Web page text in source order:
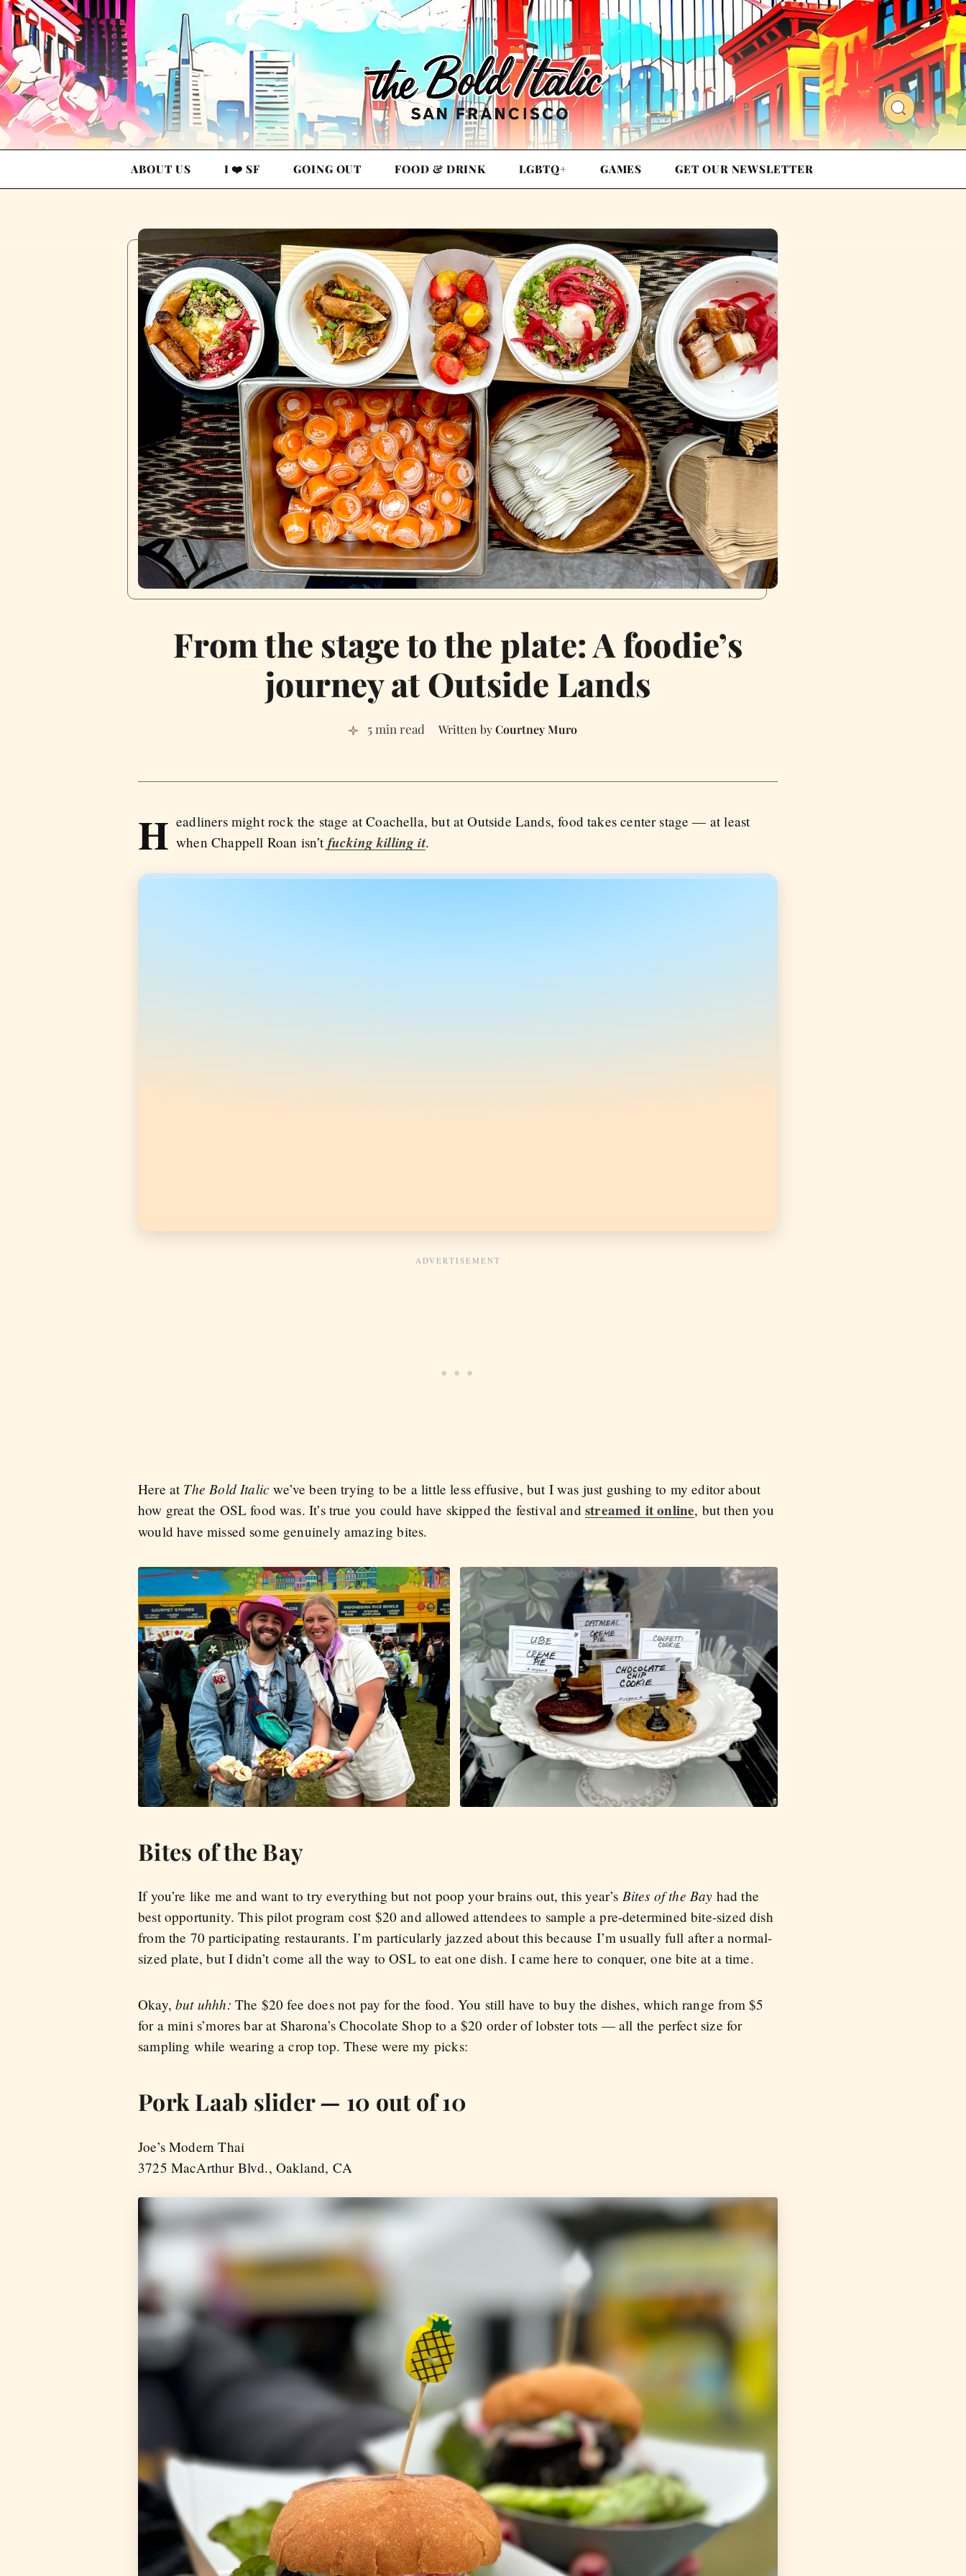
ABOUT US I ❤️ SF GOING OUT FOOD & DRINK LGBTQ+ GAMES GET OUR NEWSLETTER
From the stage to the plate: A foodie’s
journey at Outside Lands
5 min read Courtney Muro
H eadliners might rock the stage at Coachella, but at Outside Lands, food takes center stage — at least
when Chappell Roan isn’t fucking killing it.
Here at The Bold Italic we’ve been trying to be a little less effusive, but I was just gushing to my editor about
how great the OSL food was. It’s true you could have skipped the festival andstreamed it online, but then you
would have missed some genuinely amazing bites.
Bites of the Bay
If you’re like me and want to try everything but not poop your brains out, this year’s Bites of the Bay had the
best opportunity. This pilot program cost $20 and allowed attendees to sample a pre-determined bite-sized dish
from the 70 participating restaurants. I’m particularly jazzed about this because I’m usually full after a normal-
sized plate, but I didn’t come all the way to OSL to eat one dish. I came here to conquer, one bite at a time.
Okay,but uhhh: The $20 fee does not pay for the food. You still have to buy the dishes, which range from $5
for a mini s’mores bar at Sharona’s Chocolate Shop to a $20 order of lobster tots — all the perfect size for
sampling while wearing a crop top. These were my picks:
Pork Laab slider — 10 out of 10
Joe’s Modern Thai
3725 MacArthur Blvd., Oakland, CA